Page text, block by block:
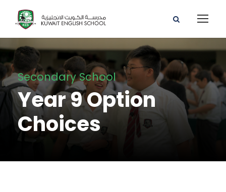
Secondary School
Year 9 Option
Choices